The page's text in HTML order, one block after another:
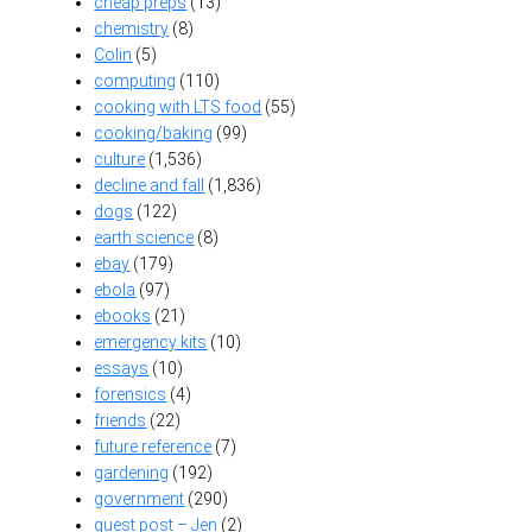
chemistry (8)
Colin (5)
computing (110)
cooking with LTS food (55)
cooking/baking (99)
culture (1,536)
decline and fall
(1,836)
dogs (122)
earth science (8)
ebay (179)
ebola (97)
ebooks (21)
emergency kits (10)
essays (10)
forensics (4)
friends (22)
future reference (7)
gardening (192)
government (290)
guest post – Jen (2)